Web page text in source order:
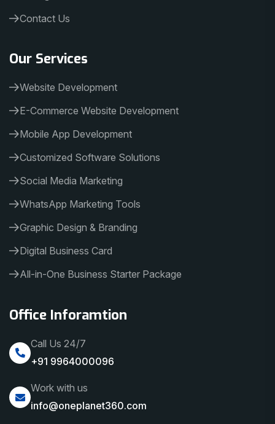
Contact Us
Our Services
Website Development
E-Commerce Website Development
Mobile App Development
Customized Software Solutions
Social Media Marketing
WhatsApp Marketing Tools
Graphic Design & Branding
Digital Business Card
All-in-One Business Starter Package
Office Inforamtion
Call Us 24/7
+91 9964000096
Work with us
info@oneplanet360.com